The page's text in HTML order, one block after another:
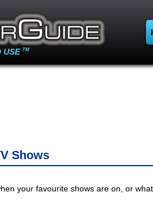
USE TM
Shows
your favourite shows are on, or